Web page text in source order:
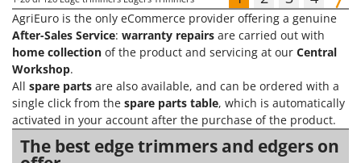
AgriEuro is the only eCommerce provider offering a genuine
After-Sales Service: warranty repairs are carried out with
home collection of the product and servicing at our Central
Workshop.
All spare parts are also available, and can be ordered with a
single click from the spare parts table, which is automatically
activated in your account after the purchase of the product.
The best edge trimmers and edgers on